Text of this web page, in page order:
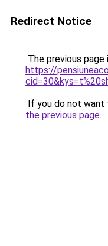
Redirect Notice
The previous
https://
If you do not want
the previous page.